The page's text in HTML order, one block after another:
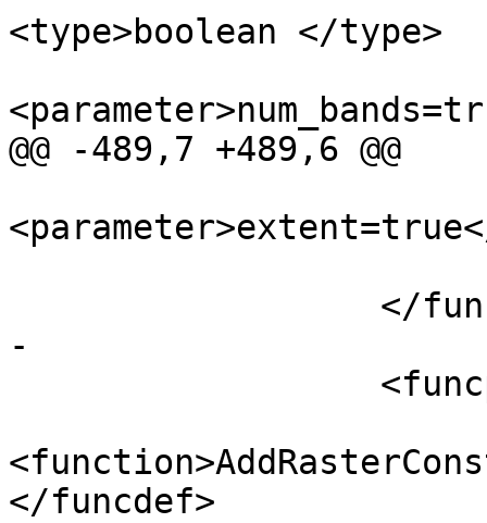
<type>boolean </type>
@@ -489,7 +489,6 @@
-
</funcdef>